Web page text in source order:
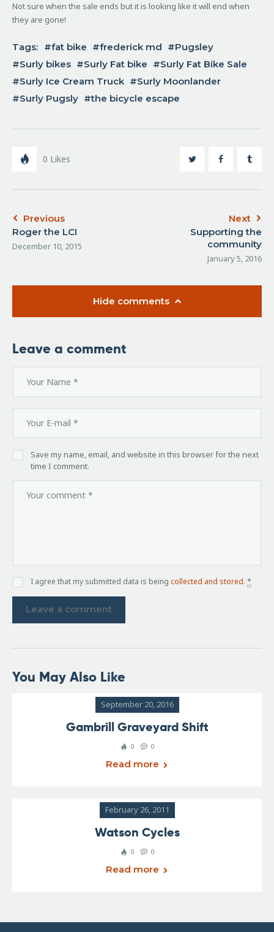
Not sure when the sale ends but it is looking like it will end when
they are gone!
Tags: fat bike frederick md
Pugsley
Surly bikes
Surly Fat bike
Surly Fat Bike Sale
Surly Ice Cream Truck
Surly Moonlander
Surly Pugsly
the bicycle escape
0 Likes
Previous
Roger the LCI
December 10, 2015
Next
Supporting the
community
January 5, 2016
Hide comments
Leave a comment
Save my name, email, and website in this browser for the next
time I comment.
I agree that my submitted data is being collected and stored. *
You May Also Like
September 20, 2016
Gambrill Graveyard Shift
0 0
Read more
February 26, 2011
Watson Cycles
0 0
Read more